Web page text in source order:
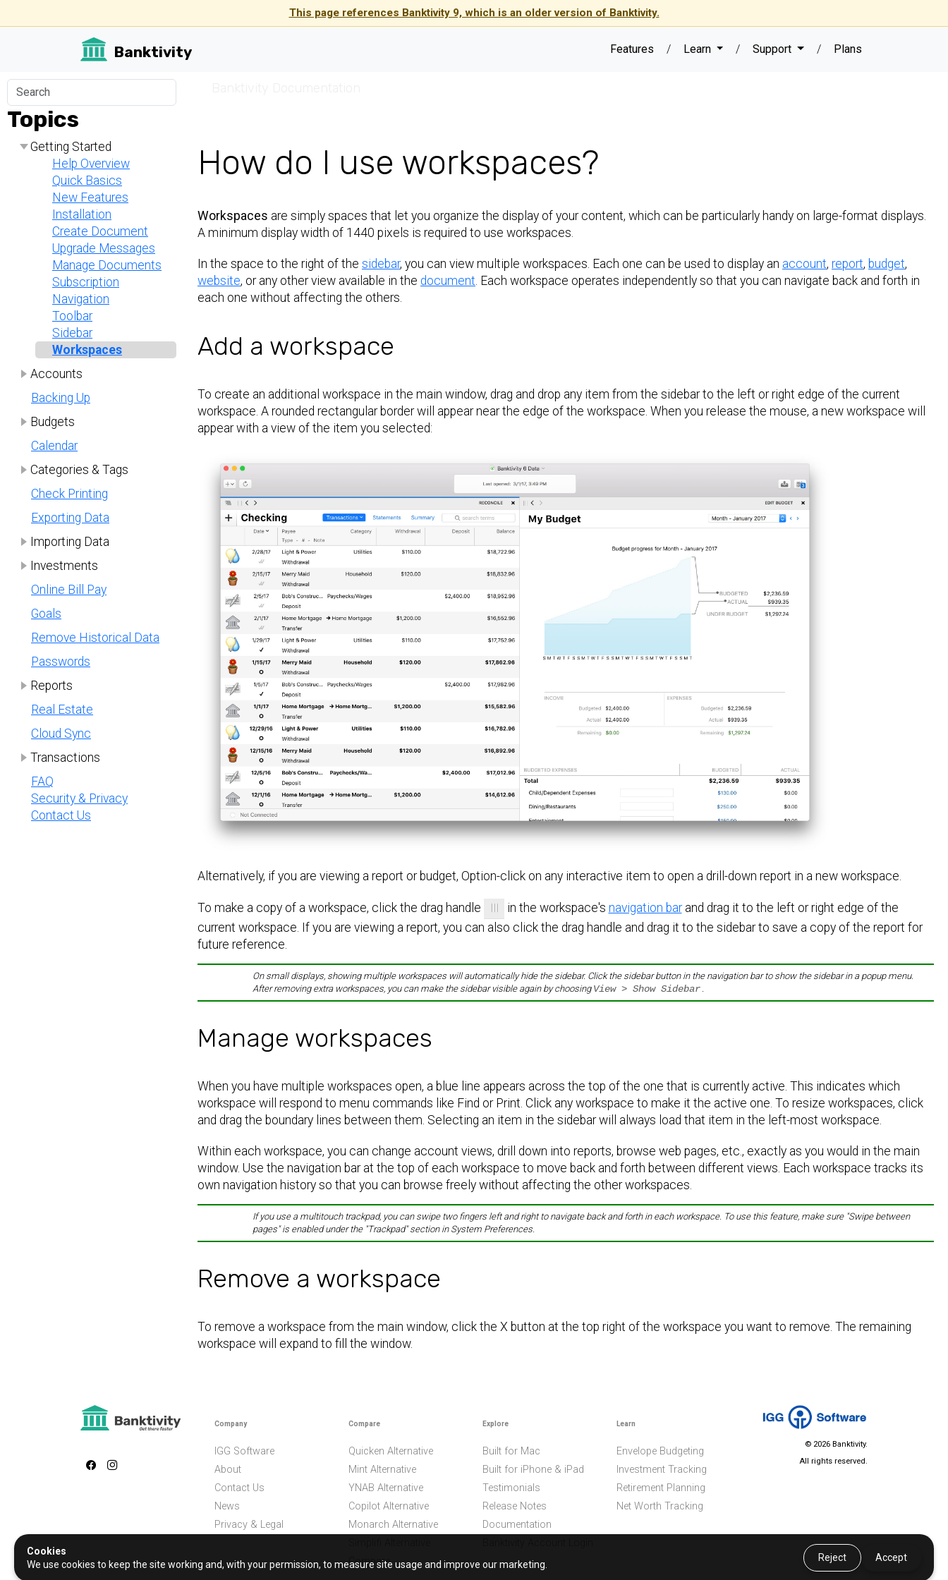
This page references Banktivity 9, which is an older version of Banktivity.
Banktivity Features / Learn / Support / Plans
Topics
Getting Started
Help Overview
Quick Basics
New Features
Installation
Create Document
Upgrade Messages
Manage Documents
Subscription
Navigation
Toolbar
Sidebar
Workspaces
Accounts
Backing Up
Budgets
Calendar
Categories & Tags
Check Printing
Exporting Data
Importing Data
Investments
Online Bill Pay
Goals
Remove Historical Data
Passwords
Reports
Real Estate
Cloud Sync
Transactions
FAQ
Security & Privacy
Contact Us
How do I use workspaces?
Workspaces are simply spaces that let you organize the display of your content, which can be particularly handy on large-format displays.
A minimum display width of 1440 pixels is required to use workspaces.
In the space to the right of the sidebar, you can view multiple workspaces. Each one can be used to display an account, report, budget,
website, or any other view available in the document. Each workspace operates independently so that you can navigate back and forth in
each one without affecting the others.
Add a workspace
To create an additional workspace in the main window, drag and drop any item from the sidebar to the left or right edge of the current
workspace. A rounded rectangular border will appear near the edge of the workspace. When you release the mouse, a new workspace will
appear with a view of the item you selected:
Alternatively, if you are viewing a report or budget, Option-click on any interactive item to open a drill-down report in a new workspace.
To make a copy of a workspace, click the drag handle in the workspace's navigation barand drag it to the left or right edge of the
current workspace. If you are viewing a report, you can also click the drag handle and drag it to the sidebar to save a copy of the report for
future reference.
On small displays, showing multiple workspaces will automatically hide the sidebar. Click the sidebar button in the navigation bar to show the sidebar in a popup menu.
After removing extra workspaces, you can make the sidebar visible again by choosing View > Show Sidebar
Manage workspaces
When you have multiple workspaces open, a blue line appears across the top of the one that is currently active. This indicates which
workspace will respond to menu commands like Find or Print. Click any workspace to make it the active one. To resize workspaces, click
and drag the boundary lines between them. Selecting an item in the sidebar will always load that item in the left-most workspace.
Within each workspace, you can change account views, drill down into reports, browse web pages, etc., exactly as you would in the main
window. Use the navigation bar at the top of each workspace to move back and forth between different views. Each workspace tracks its
own navigation history so that you can browse freely without affecting the other workspaces.
If you use a multitouch trackpad, you can swipe two fingers left and right to navigate back and forth in each workspace. To use this feature, make sure "Swipe between
pages" is enabled under the "Trackpad" section in System Preferences.
Remove a workspace
To remove a workspace from the main window, click the X button at the top right of the workspace you want to remove. The remaining
workspace will expand to fill the window.
Cookies
We use cookies to keep the site working and, with your permission, to measure site usage and improve our marketing.
Reject Accept
Company
IGG Software
About
Contact Us
News
Privacy & Legal
Compare
Quicken Alternative
Mint Alternative
YNAB Alternative
Copilot Alternative
Monarch Alternative
Compare
Explore
Built for Mac
Built for iPhone & iPad
Testimonials
Release Notes
Documentation
Learn
Envelope Budgeting
Investment Tracking
Retirement Planning
Net Worth Tracking
© 2026 Banktivity.
All rights reserved.